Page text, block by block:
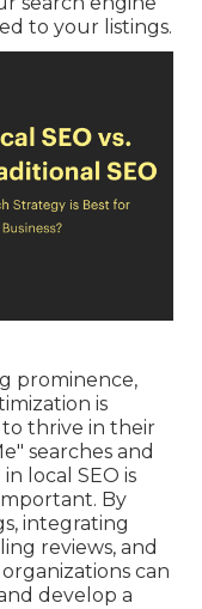
to your listings.
prominence,
is
thrive in their
searches and
local SEO is
By
integrating
reviews, and
can
develop a